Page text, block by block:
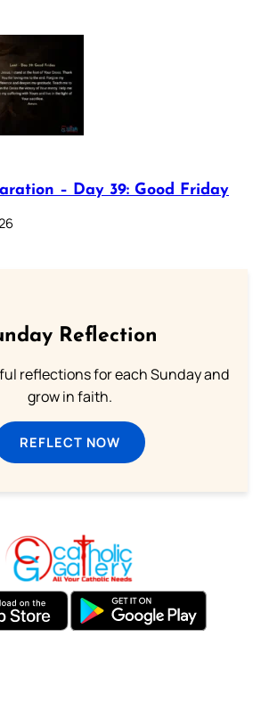
– Day 39: Good Friday
Reflection
reflections for each Sunday and
grow in faith.
REFLECT NOW